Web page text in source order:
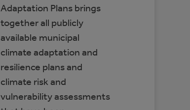
Adaptation Plans brings
together all publicly
available municipal
climate adaptation and
resilience plans and
climate risk and
vulnerability assessments